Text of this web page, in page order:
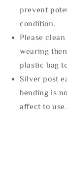
prevent
condition.
Please
wearing
plastic bag
Silver post
bending is
affect to use.